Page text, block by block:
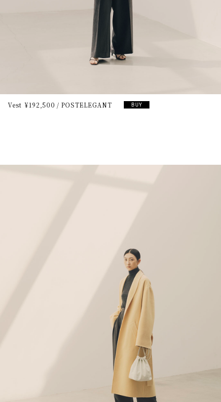
Vest ¥192,500 POSTELEGANT BUY